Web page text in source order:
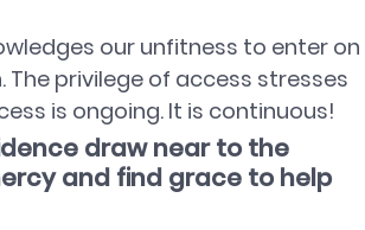
our unfitness to enter on
privilege of access stresses
is ongoing. It is continuous!
draw near to the
and find grace to help